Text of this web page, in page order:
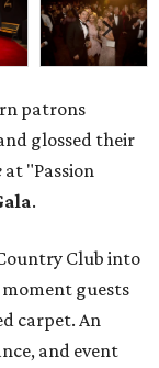
patrons
glossed their
at "Passion
.
Club into
guests
carpet. An
and event